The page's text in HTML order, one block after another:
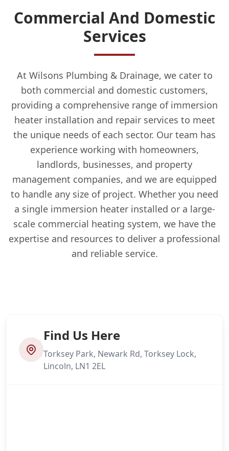
Commercial And Domestic
Services
At Wilsons Plumbing & Drainage, we cater to
both commercial and domestic customers,
providing a comprehensive range of immersion
heater installation and repair services to meet
the unique needs of each sector. Our team has
experience working with homeowners,
landlords, businesses, and property
management companies, and we are equipped
to handle any size of project. Whether you need
a single immersion heater installed or a large-
scale commercial heating system, we have the
expertise and resources to deliver a professional
and reliable service.
Find Us Here
Torksey Park, Newark Rd, Torksey Lock,
Lincoln, LN1 2EL